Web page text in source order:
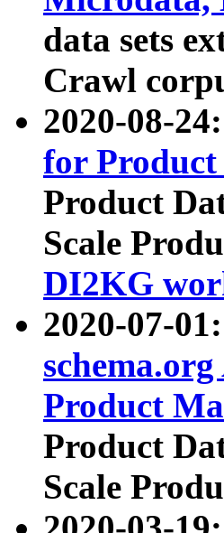
data sets
Crawl
2020-08-
for
Product
Scale
DI2KG
2020-07-
Product
Product
Scale